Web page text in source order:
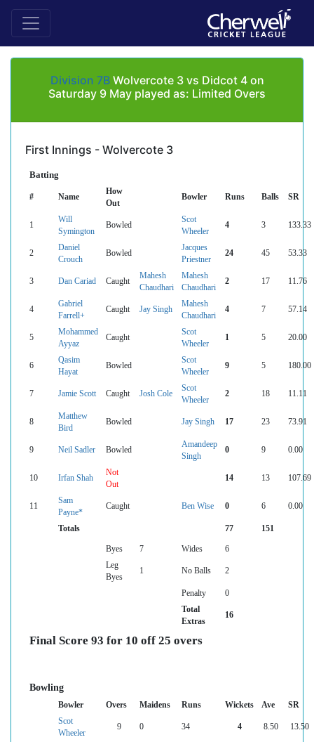
Division 7BWolvercote 3 vs Didcot 4 on
Saturday 9 May played as: Limited Overs
First Innings - Wolvercote 3
Batting
# Name
How
Out
Bowler Runs Balls SR
1
Will
Symington
Bowled
Scot
Wheeler
4 3 133.33
2
Daniel
Crouch
Bowled
Jacques
Priestner
24 45 53.33
3 Dan Cariad Caught
Mahesh
Chaudhari
Mahesh
Chaudhari
2 17 11.76
4
Gabriel
Farrell+
Caught Jay Singh
Mahesh
Chaudhari
4 7 57.14
5
Mohammed
Ayyaz
Caught
Scot
Wheeler
1 5 20.00
6
Qasim
Hayat
Bowled
Scot
Wheeler
9 5 180.00
7 Jamie Scott Caught Josh Cole
Scot
Wheeler
2 18 11.11
8
Matthew
Bird
Bowled Jay Singh 17 23 73.91
9 Neil Sadler Bowled
Amandeep
Singh
0 9 0.00
10 Irfan Shah
Not
Out
14 13 107.69
11
Sam
Payne*
Caught Ben Wise 0 6 0.00
Totals 77 151
Byes 7 Wides
6
Leg
Byes
1 No Balls 2
Penalty
0
Total
Extras
16
Final Score 93 for 10 off 25 overs
Bowling
Bowler Overs Maidens Runs Wickets Ave
SR
Scot
Wheeler
9 0 34 4 8.50 13.50